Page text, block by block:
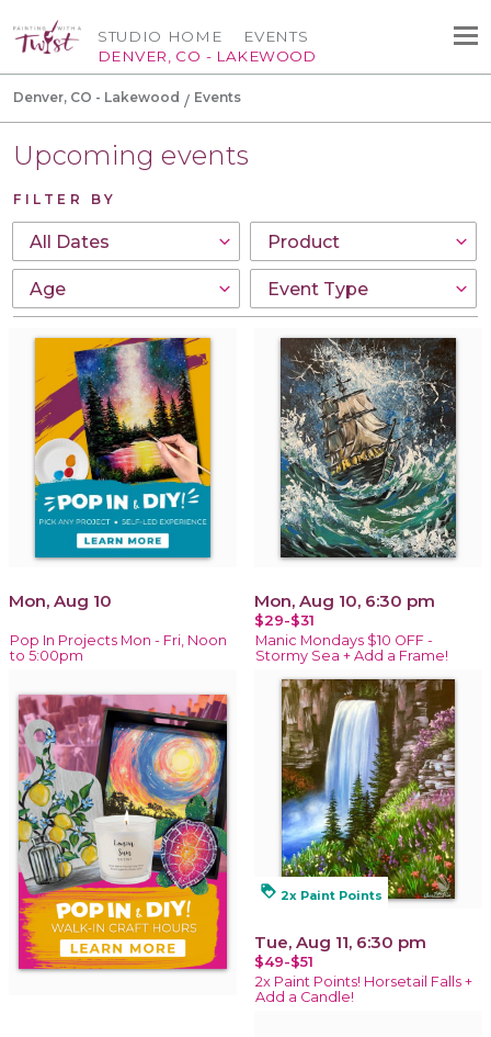
STUDIO HOME
DENVER, CO - LAKEWOOD
EVENTS
Denver, CO - Lakewood Events
Upcoming events
FILTER BY
Mon, Aug 10
Pop In Projects Mon - Fri, Noon
to 5:00pm
Mon, Aug 10, 6:30 pm
$29-$31
Manic Mondays $10 OFF -
Stormy Sea + Add a Frame!
loyalty 2x Paint Points
Tue, Aug 11, 6:30 pm
$49-$51
2x Paint Points! Horsetail Falls +
Add a Candle!